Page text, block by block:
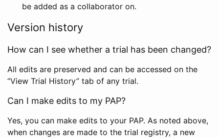
be added as a collaborator on.
Version history
How can I see whether a trial has been changed?
All edits are preserved and can be accessed on the
“View Trial History” tab of any trial.
Can I make edits to my PAP?
Yes, you can make edits to your PAP. As noted above,
when changes are made to the trial registry, a new